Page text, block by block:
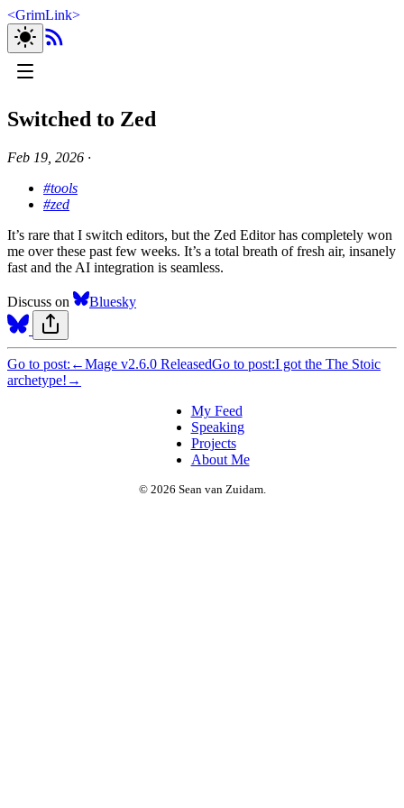
<GrimLink>
Switched to Zed
Feb 19, 2026 ∙
#tools
#zed
It’s rare that I switch editors, but the Zed Editor has completely won
me over these past few weeks. It’s a total breath of fresh air, insanely
fast and the AI integration is seamless.
Discuss on Bluesky
Go to post: ←Mage v2.6.0 ReleasedGo to post:I got the The Stoic
archetype! →
My Feed
Speaking
Projects
About Me
© 2026 Sean van Zuidam.